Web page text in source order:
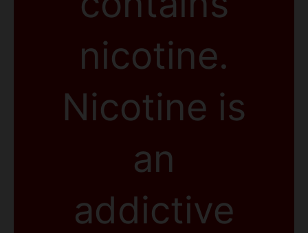
nicotine.
Nicotine is
an
addictive